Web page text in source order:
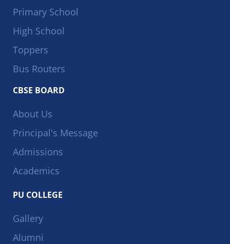
Primary School
High School
Toppers
Bus Routers
CBSE BOARD
About Us
Principal's Message
Admissions
Academics
PU COLLEGE
Gallery
Alumni